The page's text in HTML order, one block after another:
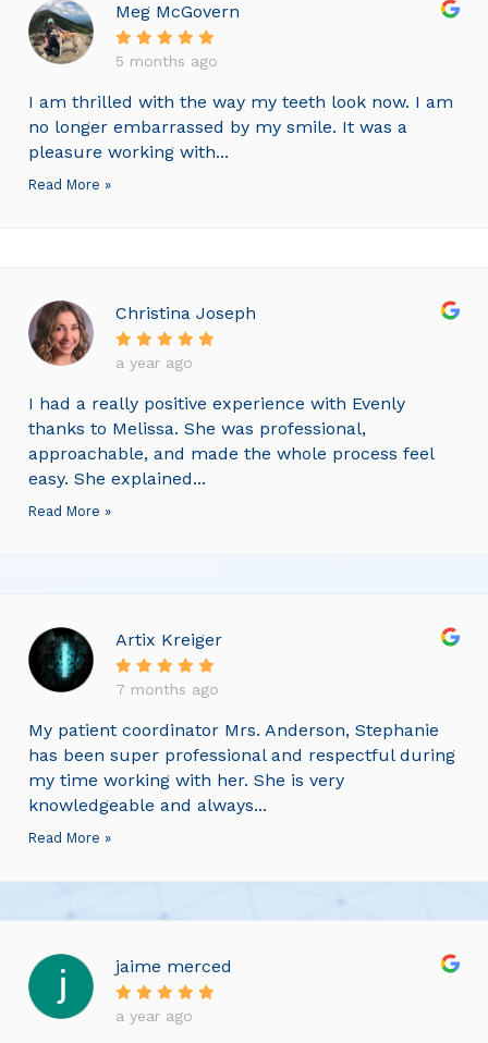
Meg McGovern
5 months ago
I am thrilled with the way my teeth look now. I am
no longer embarrassed by my smile. It was a
pleasure working with...
Read More »
Christina Joseph
a year ago
I had a really positive experience with Evenly
thanks to Melissa. She was professional,
approachable, and made the whole process feel
easy. She explained...
Read More »
Artix Kreiger
7 months ago
My patient coordinator Mrs. Anderson, Stephanie
has been super professional and respectful during
my time working with her. She is very
knowledgeable and always...
Read More »
jaime merced
a year ago